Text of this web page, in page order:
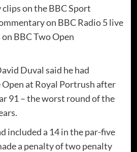
on the BBC Sport
on BBC Radio 5 live
BBC Two Open
Duval said he had
Open at Royal Portrush after
91 – the worst round of the
included a 14 in the par-five
a penalty of two penalty